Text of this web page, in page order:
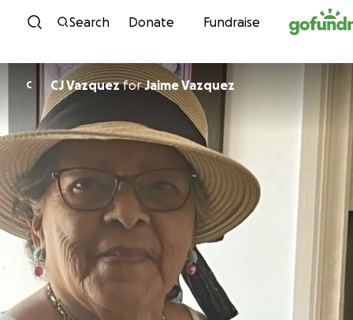
Skip to content
Search Donate Fundraise
C CJ VazquezforJaime Vazquez